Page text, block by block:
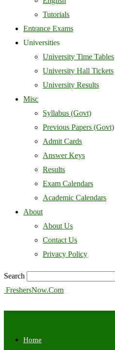
Tutorials
Entrance Exams
Universities
University Time Tables
University Hall Tickets
University Results
Misc
Syllabus (Govt)
Previous Papers (Govt)
Admit Cards
Answer Keys
Results
Exam Calendars
Academic Calendars
About
About Us
Contact Us
Privacy Policy
Search
FreshersNow.Com
Home